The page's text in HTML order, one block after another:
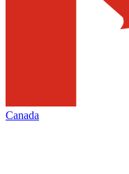
Canada